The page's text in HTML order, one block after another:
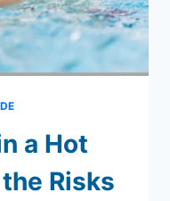
a Hot
Risks